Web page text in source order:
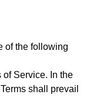
of the following
of Service. In the
shall prevail